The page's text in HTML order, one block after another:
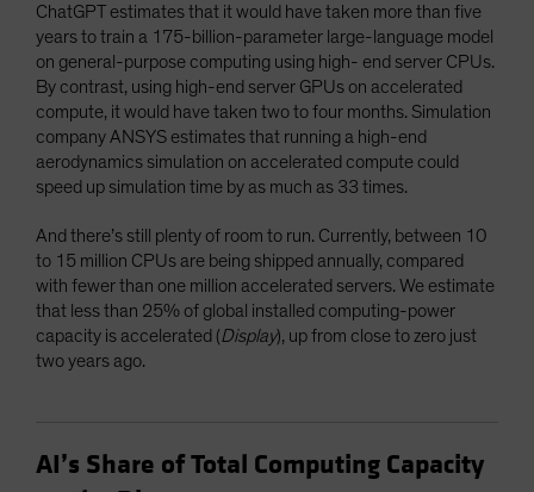
ChatGPT estimates that it would have taken more than five
years to train a 175-billion-parameter large-language model
on general-purpose computing using high- end server CPUs.
By contrast, using high-end server GPUs on accelerated
compute, it would have taken two to four months. Simulation
company ANSYS estimates that running a high-end
aerodynamics simulation on accelerated compute could
speed up simulation time by as much as 33 times.
And there’s still plenty of room to run. Currently, between 10
to 15 million CPUs are being shipped annually, compared
with fewer than one million accelerated servers. We estimate
that less than 25% of global installed computing-power
capacity is accelerated (Display), up from close to zero just
two years ago.
AI’s Share of Total Computing Capacity